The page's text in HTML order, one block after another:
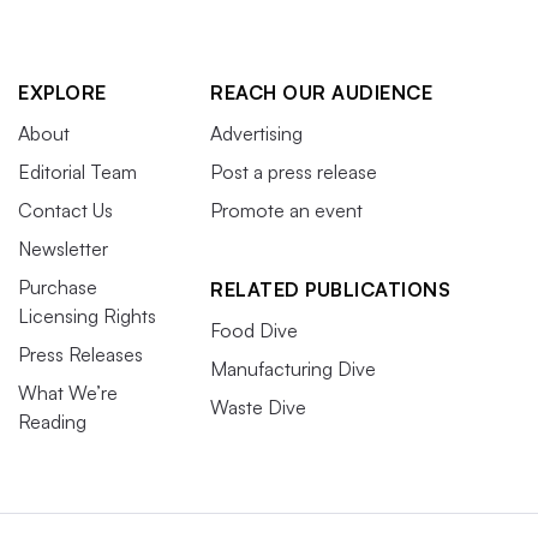
EXPLORE
About
Editorial Team
Contact Us
Newsletter
Purchase
Licensing Rights
Press Releases
What We’re
Reading
REACH OUR AUDIENCE
Advertising
Post a press release
Promote an event
RELATED PUBLICATIONS
Food Dive
Manufacturing Dive
Waste Dive